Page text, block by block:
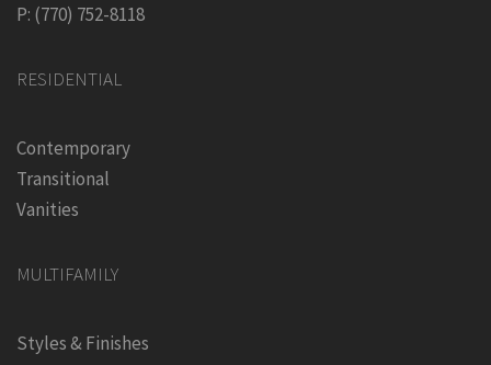
P: (770) 752-8118
RESIDENTIAL
Contemporary
Transitional
Vanities
MULTIFAMILY
Styles & Finishes